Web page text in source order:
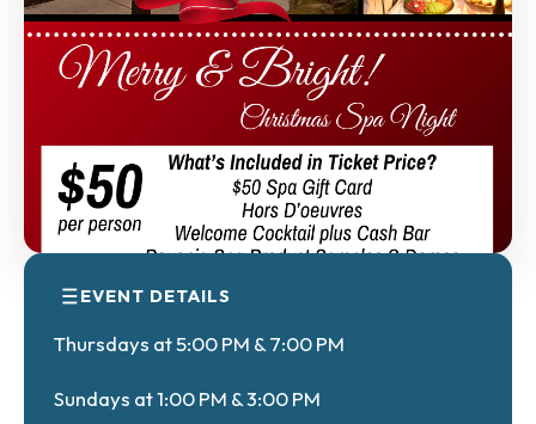
EVENT DETAILS
Thursdays at 5:00 PM & 7:00 PM
Sundays at 1:00 PM & 3:00 PM